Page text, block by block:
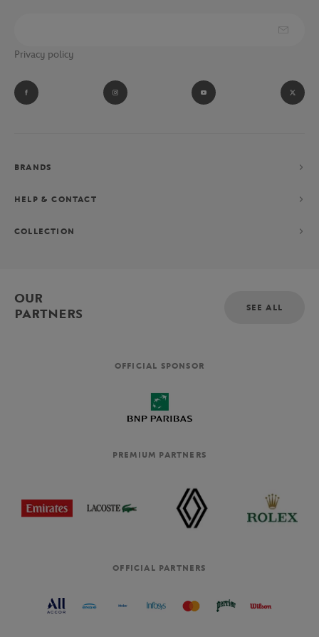
Privacy policy
BRANDS
HELP & CONTACT
COLLECTION
OUR
PARTNERS
SEE ALL
OFFICIAL SPONSOR
PREMIUM PARTNERS
OFFICIAL PARTNERS